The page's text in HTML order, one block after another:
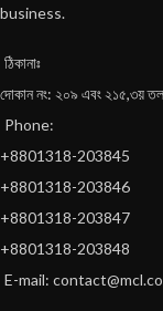
business.
ঠিকানাঃ
দোকান নং: ২০৯ এবং ২১৫,৩য়
Phone:
+8801318-203845
+8801318-203846
+8801318-203847
+8801318-203848
E-mail: